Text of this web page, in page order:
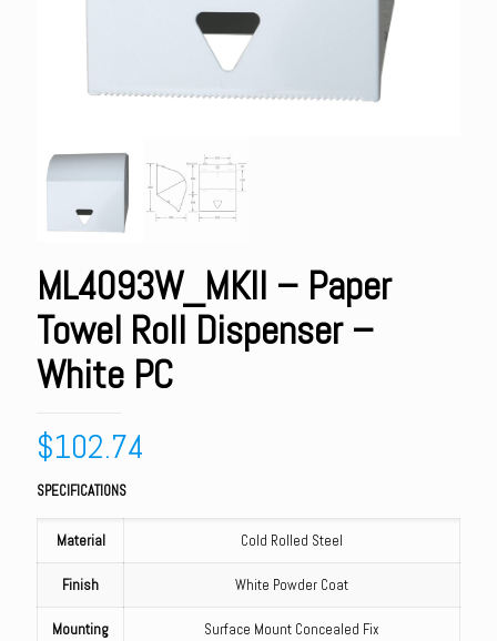
ML4093W_MKII – Paper
Towel Roll Dispenser –
White PC
$102.74
SPECIFICATIONS
Material Cold Rolled Steel
Finish White Powder Coat
Mounting Surface Mount Concealed Fix